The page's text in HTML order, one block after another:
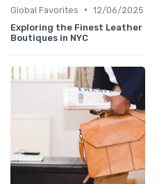
Global Favorites • 12/06/2025
Exploring the Finest Leather
Boutiques in NYC